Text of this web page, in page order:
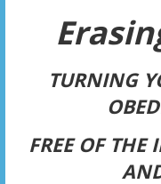
TURNING
FREE OF THE